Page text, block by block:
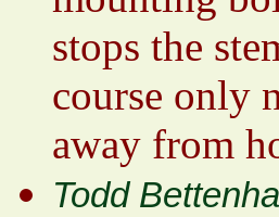
stops the
course only
away from
Todd